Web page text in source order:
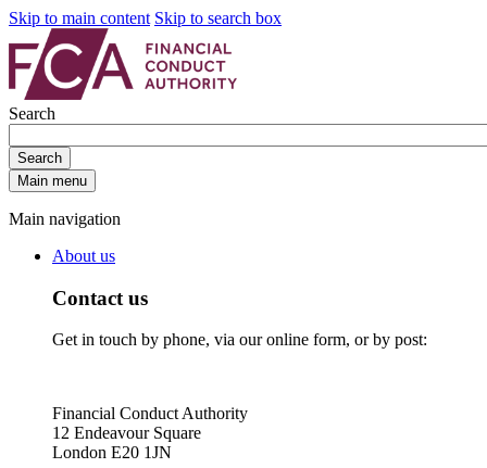
Skip to main content Skip to search box
Search
Search
Main menu
Main navigation
About us
Contact us
Get in touch by phone, via our online form, or by post:
Financial Conduct Authority
12 Endeavour Square
London E20 1JN